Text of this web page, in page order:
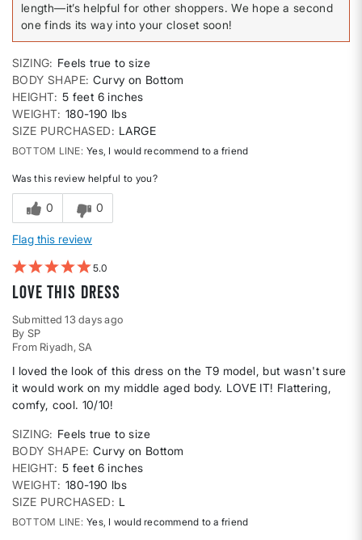
length—it’s helpful for other shoppers. We hope a second
one finds its way into your closet soon!
SIZING
Feels true to size
BODY SHAPE Curvy on Bottom
HEIGHT 5 feet 6 inches
WEIGHT 180-190 lbs
SIZE PURCHASED
LARGE
BOTTOM LINE Yes, I would recommend to a friend
Was this review helpful to you?
0 0
Flag this review
5
Love this dress
Submitted13 days ago
By SP
From Riyadh, SA
I loved the look of this dress on the T9 model, but wasn't sure
it would work on my middle aged body. LOVE IT! Flattering,
comfy, cool. 10/10!
SIZING
Feels true to size
BODY SHAPE Curvy on Bottom
HEIGHT 5 feet 6 inches
WEIGHT 180-190 lbs
SIZE PURCHASED
L
BOTTOM LINE Yes, I would recommend to a friend